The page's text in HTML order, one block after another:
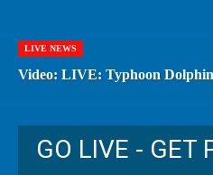
LIVE NEWS
Video: LIVE: Typhoon
GO LIVE - GET